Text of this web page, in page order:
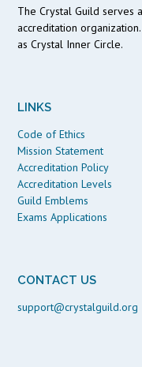
The Crystal Guild serves
accreditation
as Crystal Inner Circle.
LINKS
Code of Ethics
Mission Statement
Accreditation Policy
Accreditation Levels
Guild Emblems
Exams Applications
CONTACT US
support@crystalguild.org